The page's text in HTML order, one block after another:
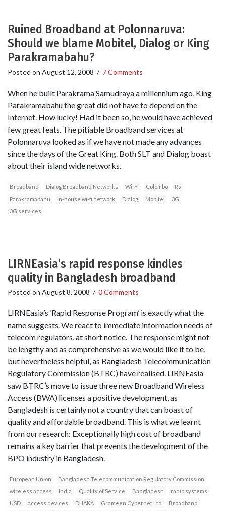
Ruined Broadband at Polonnaruva:
Should we blame Mobitel, Dialog or King
Parakramabahu?
Posted on August 12, 2008 / 7 Comments
When he built Parakrama Samudraya a millennium ago, King
Parakramabahu the great did not have to depend on the
Internet. How lucky! Had it been so, he would have achieved
few great feats. The pitiable Broadband services at
Polonnaruva looked as if we have not made any advances
since the days of the Great King. Both SLT and Dialog boast
about their island wide networks.
Broadband Dialog Broadband Networks Wi-Fi Colombo
Rs
Parakramabahu
in-house wi-fi network Dialog Mobitel
3G
3G services
LIRNEasia’s rapid response kindles
quality in Bangladesh broadband
Posted on August 8, 2008 / 0 Comments
LIRNEasia’s ‘Rapid Response Program’ is exactly what the
name suggests. We react to immediate information needs of
telecom regulators, at short notice. The response might not
be lengthy and as comprehensive as we would like it to be,
but nevertheless helpful, as Bangladesh Telecommunication
Regulatory Commission (BTRC) have realised. LIRNEasia
saw BTRC’s move to issue three new Broadband Wireless
Access (BWA) licenses a positive development, as
Bangladesh is certainly not a country that can boast of
quality and affordable broadband. This is what we learnt
from our research: Exceptionally high cost of broadband
remains a key barrier that prevents the development of the
BPO industry in Bangladesh.
European Union
Bangladesh Telecommunication Regulatory Commission
wireless access
India Quality of Service Bangladesh
radio systems
USD
access devices DHAKA Grameen Cybernet Ltd
Broadband